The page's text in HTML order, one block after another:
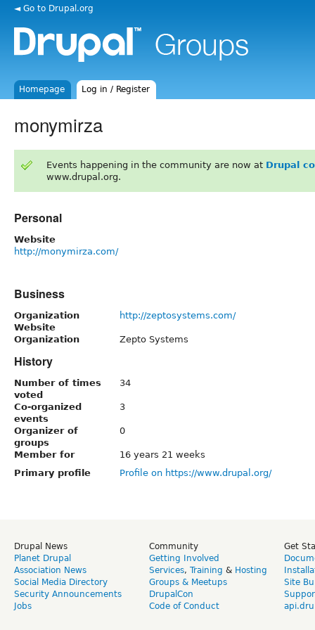
◄ Go to Drupal.org
Homepage Log in / Register
monymirza
Events happening in the community are now at Drupal
www.drupal.org.
Personal
Website
http://monymirza.com/
Business
Organization
Website
http://zeptosystems.com/
Organization Zepto Systems
History
Number of times
voted
34
Co-organized
events
3
Organizer of
groups
0
Member for
16 years 21 weeks
Primary profile
Profile on https://www.drupal.org/
Drupal News
Planet Drupal
Association News
Social Media Directory
Security Announcements
Jobs
Community
Getting Involved
Services, Training & Hosting
Groups & Meetups
DrupalCon
Code of Conduct
Get
Site